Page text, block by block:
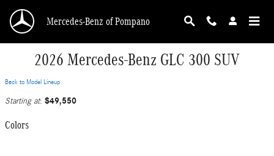
Mercedes-Benz of Pompano
2026 Mercedes-Benz GLC 300 SUV
Back to Model Lineup
Starting at: $49,550
Colors